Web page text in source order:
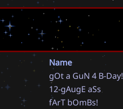
Name
gOta GuN 4 B-Day!
12-gAugE aSs
fArT bOmBs!